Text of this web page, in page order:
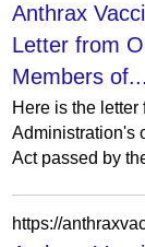
Anthrax
Letter from
Members of...
Here is the
Administration's
Act passed by